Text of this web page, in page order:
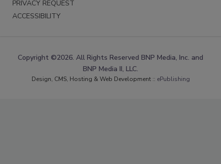
PRIVACY REQUEST
ACCESSIBILITY
Copyright ©2026. All Rights Reserved BNP Media, Inc. and
BNP Media II, LLC.
Design, CMS, Hosting & Web Development :: ePublishing